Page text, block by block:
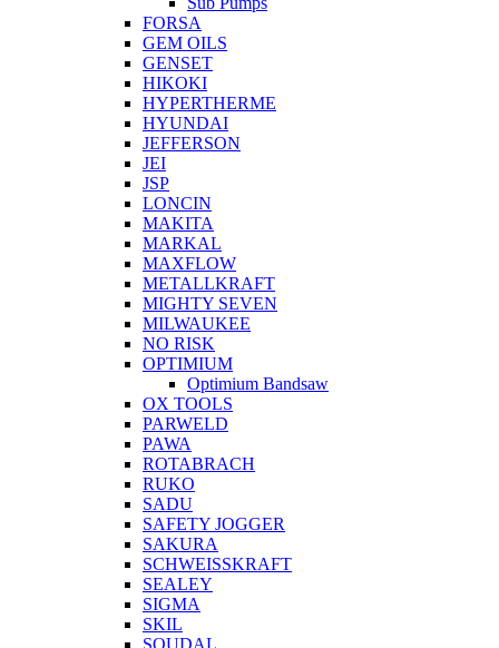
FORSA
GEM OILS
GENSET
HIKOKI
HYPERTHERME
HYUNDAI
JEFFERSON
JEI
JSP
LONCIN
MAKITA
MARKAL
MAXFLOW
METALLKRAFT
MIGHTY SEVEN
MILWAUKEE
NO RISK
OPTIMIUM
Optimium Bandsaw
OX TOOLS
PARWELD
PAWA
ROTABRACH
RUKO
SADU
SAFETY JOGGER
SAKURA
SCHWEISSKRAFT
SEALEY
SIGMA
SKIL